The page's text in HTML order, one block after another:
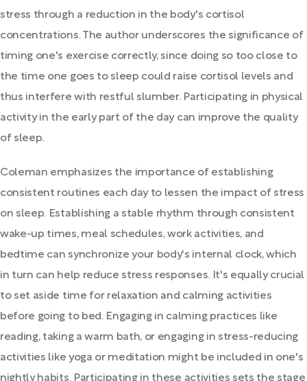
stress through a reduction in the body's cortisol
concentrations. The author underscores the significance of
timing one's exercise correctly, since doing so too close to
the time one goes to sleep could raise cortisol levels and
thus interfere with restful slumber. Participating in physical
activity in the early part of the day can improve the quality
of sleep.
Coleman emphasizes the importance of establishing
consistent routines each day to lessen the impact of stress
on sleep. Establishing a stable rhythm through consistent
wake-up times, meal schedules, work activities, and
bedtime can synchronize your body's internal clock, which
in turn can help reduce stress responses. It's equally crucial
to set aside time for relaxation and calming activities
before going to bed. Engaging in calming practices like
reading, taking a warm bath, or engaging in stress-reducing
activities like yoga or meditation might be included in one's
nightly habits. Participating in these activities sets the stage